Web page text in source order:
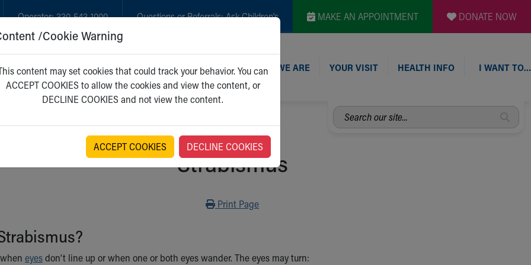
Operator:330-543-1000 Questions or Referrals:Ask Children's MAKE AN APPOINTMENT DONATE NOW
GET CARE NEW PARENTS WHO WE ARE YOUR VISIT HEALTH INFO I WANT TO…
Search
our
Strabismus
Print
Print Page
eyesdon't line up or when one or both eyes wander. The eyes may turn:
/Cookie Warning
content may set cookies that could track your behavior. You can
ACCEPT COOKIES to allow the cookies and view the content, or
DECLINE COOKIES and not view the content.
ACCEPT COOKIES DECLINE COOKIES